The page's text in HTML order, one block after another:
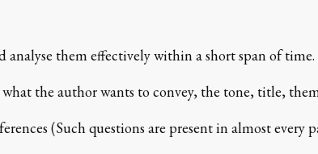
analyse them effectively within a short span of time.
the author wants to convey, the tone, title,
(Such questions are present in almost every